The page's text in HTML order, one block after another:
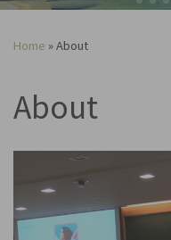
Home »About
About